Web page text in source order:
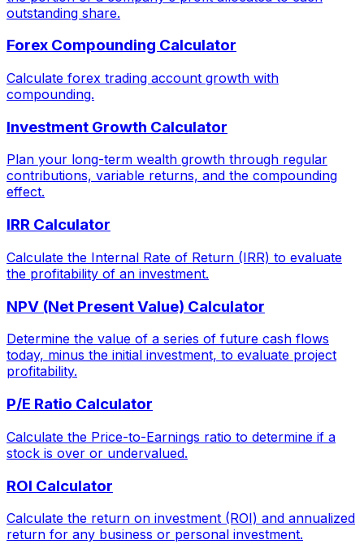
outstanding share.
Forex Compounding Calculator
Calculate forex trading account growth with
compounding.
Investment Growth Calculator
Plan your long-term wealth growth through regular
contributions, variable returns, and the compounding
effect.
IRR Calculator
Calculate the Internal Rate of Return (IRR) to evaluate
the profitability of an investment.
NPV (Net Present Value) Calculator
Determine the value of a series of future cash flows
today, minus the initial investment, to evaluate project
profitability.
P/E Ratio Calculator
Calculate the Price-to-Earnings ratio to determine if a
stock is over or undervalued.
ROI Calculator
Calculate the return on investment (ROI) and annualized
return for any business or personal investment.